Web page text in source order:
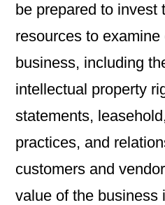
be prepared to invest
resources to
business, including
intellectual property
statements,
practices, and
customers and
value of the business